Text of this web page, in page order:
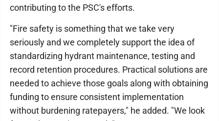
contributing to the PSC's efforts.
"Fire safety is something that we take very
seriously and we completely support the idea of
standardizing hydrant maintenance, testing and
record retention procedures. Practical solutions are
needed to achieve those goals along with obtaining
funding to ensure consistent implementation
without burdening ratepayers," he added. "We look